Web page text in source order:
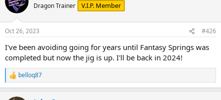
Dragon Trainer V.I.P. Member
Oct 26, 2023 #426
I've been avoiding going for years until Fantasy Springs was
completed but now the jig is up. I'll be back in 2024!
R
e
belloq87